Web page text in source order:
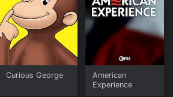
Curious George
American
Experience